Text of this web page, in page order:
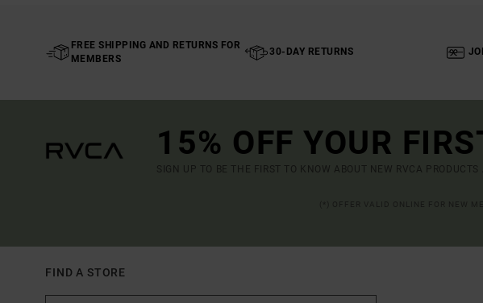
FREE SHIPPING AND RETURNS FOR
MEMBERS
30-DAY RETURNS
15% OFF YOUR
SIGN UP TO BE THE FIRST TO KNOW ABOUT NEW RVCA PRODUCTS
FIND A STORE